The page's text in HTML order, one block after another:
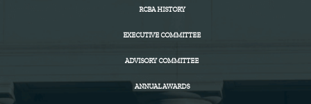
RCBA HISTORY
EXECUTIVE COMMITTEE
ADVISORY COMMITTEE
ANNUAL AWARDS